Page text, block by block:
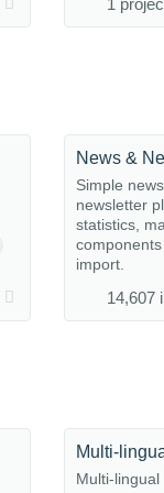
1
News &
Simple
newsletter
statistics,
import.
14,607
Multi-lingual